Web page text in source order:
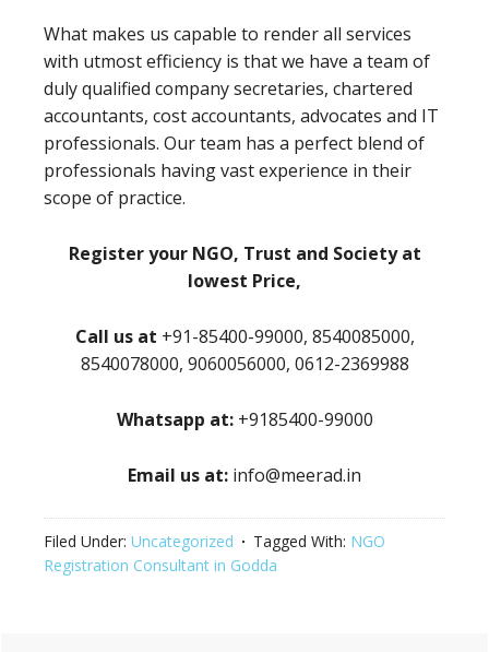
What makes us capable to render all services
with utmost efficiency is that we have a team of
duly qualified company secretaries, chartered
accountants, cost accountants, advocates and IT
professionals. Our team has a perfect blend of
professionals having vast experience in their
scope of practice.
Register your NGO, Trust and Society at
lowest Price,
Call us at +91-85400-99000, 8540085000,
8540078000, 9060056000, 0612-2369988
Whatsapp at:+9185400-99000
Email us at: info@meerad.in
Filed Under: Uncategorized Tagged With: NGO
Registration Consultant in Godda